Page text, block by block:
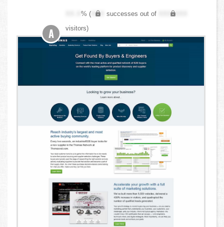
XX.X% ( XXX successes out of
XXX,XXX
visitors)
A